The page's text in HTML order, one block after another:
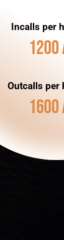
Incalls per
1200
Outcalls per
1600